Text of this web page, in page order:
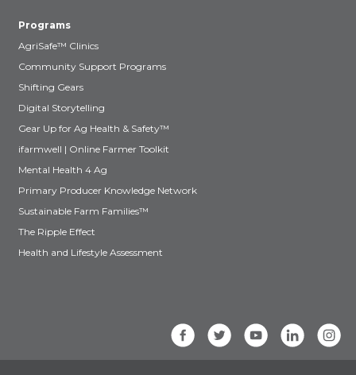
Programs
AgriSafe™ Clinics
Community Support Programs
Shifting Gears
Digital Storytelling
Gear Up for Ag Health & Safety™
ifarmwell | Online Farmer Toolkit
Mental Health 4 Ag
Primary Producer Knowledge Network
Sustainable Farm Families™
The Ripple Effect
Health and Lifestyle Assessment